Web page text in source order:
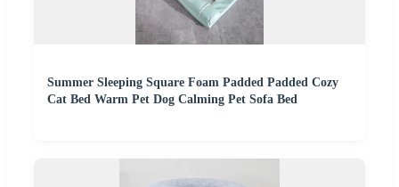
Summer Sleeping Square Foam Padded Padded Cozy
Cat Bed Warm Pet Dog Calming Pet Sofa Bed